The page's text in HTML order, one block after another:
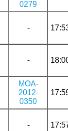
0279
-
-
MOA-
2012-
0350
-